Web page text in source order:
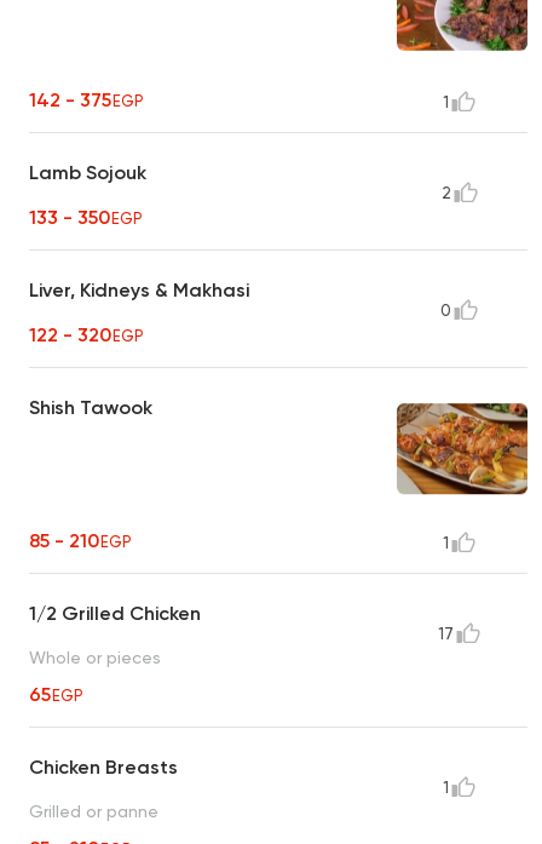
142 - 375EGP 1
Lamb Sojouk
133 - 350EGP
2
Liver, Kidneys & Makhasi
122 - 320EGP
0
Shish Tawook
85 - 210EGP 1
1/2 Grilled Chicken
Whole or pieces
65EGP
17
Chicken Breasts
Grilled or panne
1